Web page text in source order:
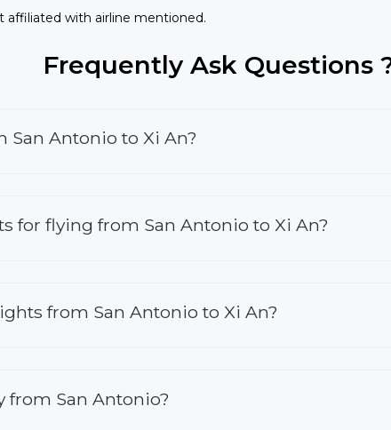
affiliated with airline mentioned.
Frequently Ask Questions
Antonio to Xi An?
for flying from San Antonio to Xi An?
from San Antonio to Xi An?
from San Antonio?